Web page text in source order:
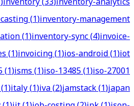
(1)inventory-management
(1)inventory-sync(4)invoice-
(1)invoicing(1)ios-android(1)iot
(1)isms(1)iso-13485(1)iso-27001
1)italy(1)iva(2)jamstack(1)japan